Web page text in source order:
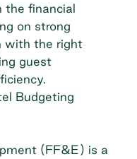
the financial
on strong
with the right
guest
Budgeting
(FF&E) is a